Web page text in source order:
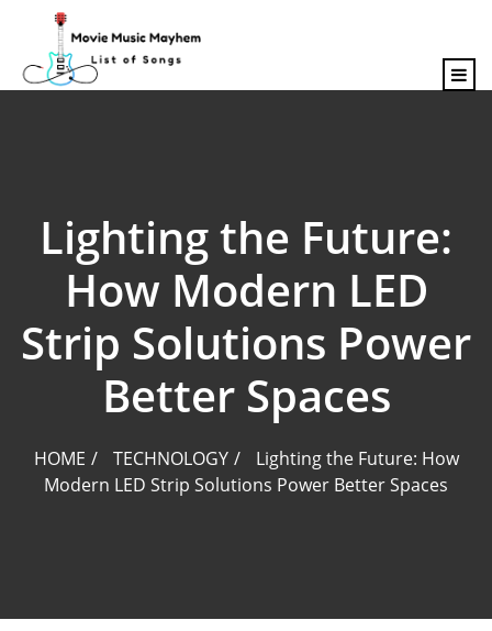
content
Lighting the Future:
How Modern LED
Strip Solutions Power
Better Spaces
HOME TECHNOLOGY
Lighting the Future: How
Modern LED Strip Solutions Power Better Spaces